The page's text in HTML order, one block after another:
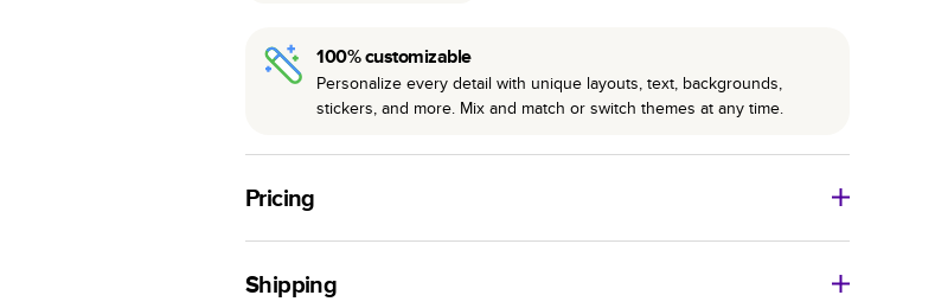
100% customizable
Personalize every detail with unique layouts, text, backgrounds,
stickers, and more. Mix and match or switch themes at any time.
Pricing
ForHardcoverPhoto Books
Landscape Starting Price*
Shipping